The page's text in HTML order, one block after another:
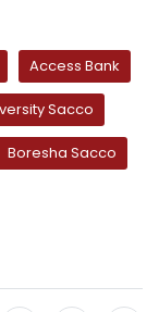
Access Bank
Sacco
Boresha Sacco